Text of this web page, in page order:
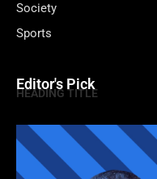
Society
Sports
Editor's Pick
HEADING TITLE